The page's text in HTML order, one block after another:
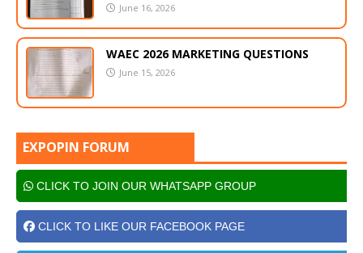
June 16, 2026
WAEC 2026 MARKETING QUESTIONS
June 15, 2026
EXPOPIN FORUM
CLICK TO JOIN OUR WHATSAPP GROUP
CLICK TO LIKE OUR FACEBOOK PAGE